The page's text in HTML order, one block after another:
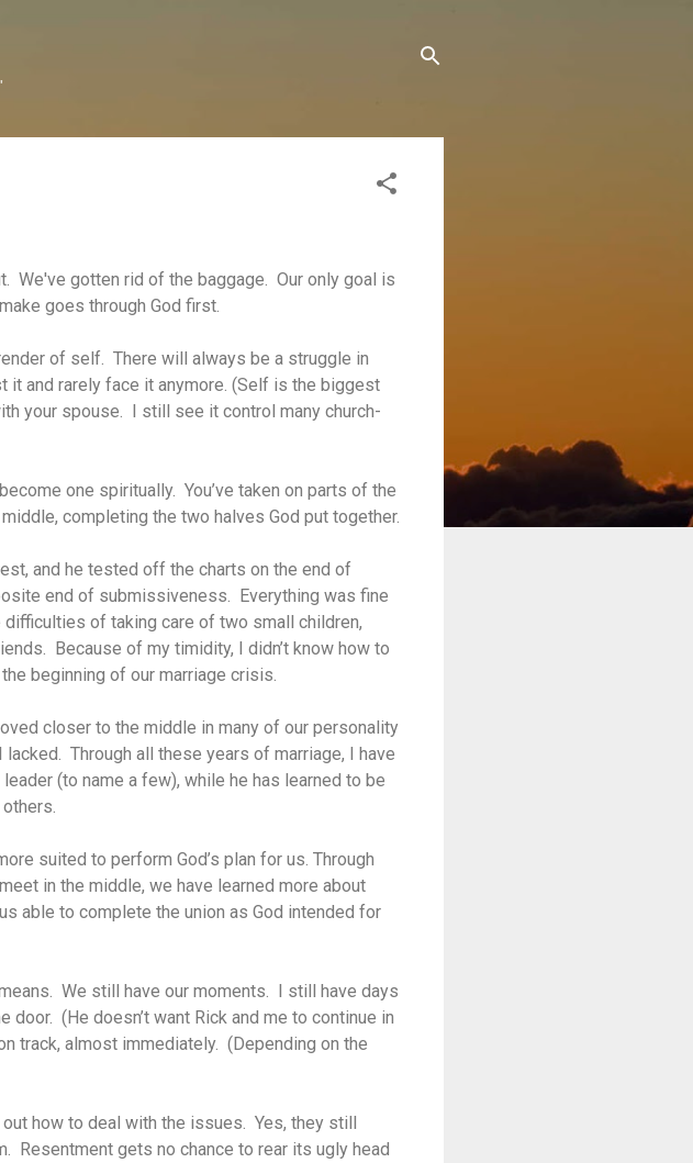
We've gotten rid of the baggage. Our only goal is
goes through God first.
of self. There will always be a struggle in
it and rarely face it anymore. (Self is the biggest
your spouse. I still see it control many church-
one spiritually. You’ve taken on parts of the
completing the two halves God put together.
and he tested off the charts on the end of
end of submissiveness. Everything was fine
of taking care of two small children,
Because of my timidity, I didn’t know how to
beginning of our marriage crisis.
closer to the middle in many of our personality
Through all these years of marriage, I have
(to name a few), while he has learned to be
suited to perform God’s plan for us. Through
in the middle, we have learned more about
able to complete the union as God intended for
We still have our moments. I still have days
(He doesn’t want Rick and me to continue in
track, almost immediately. (Depending on the
how to deal with the issues. Yes, they still
Resentment gets no chance to rear its ugly head